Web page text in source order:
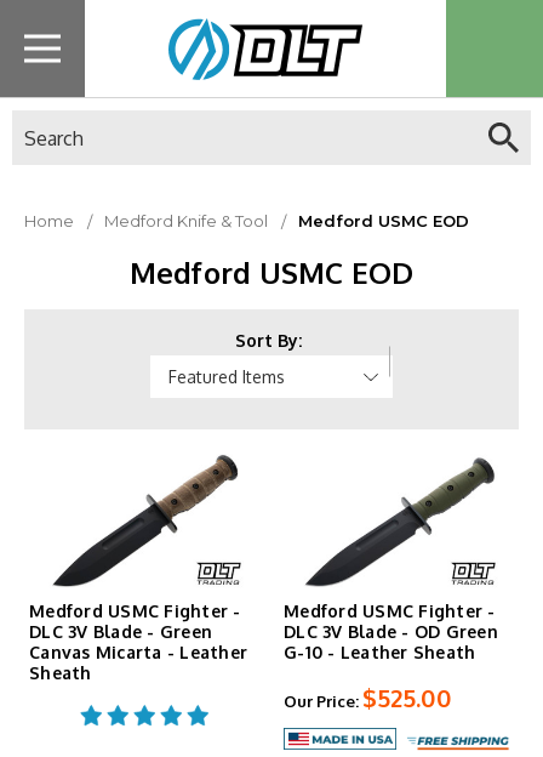
Home Medford Knife & Tool Medford USMC EOD
Medford USMC EOD
Sort By:
Medford USMC Fighter -
DLC 3V Blade - Green
Canvas Micarta - Leather
Sheath
Medford USMC Fighter -
DLC 3V Blade - OD Green
G-10 - Leather Sheath
Our Price: $525.00